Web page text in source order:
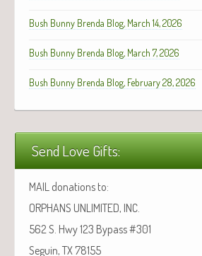
Bush Bunny Brenda Blog, March 14, 2026
Bush Bunny Brenda Blog, March 7, 2026
Bush Bunny Brenda Blog, February 28, 2026
Send Love Gifts:
MAIL donations to:
ORPHANS UNLIMITED, INC.
562 S. Hwy 123 Bypass #301
Seguin, TX 78155